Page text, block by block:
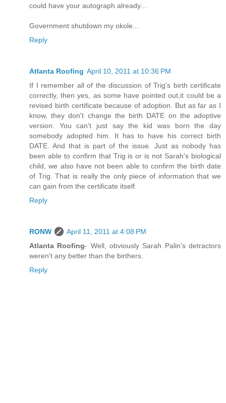
could have your autograph already...
Government shutdown my okole...
Reply
Atlanta Roofing April 10, 2011 at 10:36 PM
If I remember all of the discussion of Trig's birth certificate
correctly, then yes, as some have pointed out,it could be a
revised birth certificate because of adoption. But as far as I
know, they don't change the birth DATE on the adoptive
version. You can't just say the kid was born the day
somebody adopted him. It has to have his correct birth
DATE. And that is part of the issue. Just as nobody has
been able to confirm that Trig is or is not Sarah's biological
child, we also have not been able to confirm the birth date
of Trig. That is really the only piece of information that we
can gain from the certificate itself.
Reply
RONW
April 11, 2011 at 4:08 PM
Atlanta Roofing- Well, obviously Sarah Palin's detractors
weren't any better than the birthers.
Reply